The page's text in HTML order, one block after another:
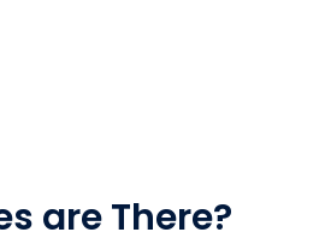
are There?